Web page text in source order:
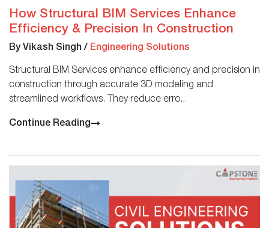
How Structural BIM Services Enhance
Efficiency & Precision In Construction
By Vikash Singh / Engineering Solutions
Structural BIM Services enhance efficiency and precision in
construction through accurate 3D modeling and
streamlined workflows. They reduce erro..
Continue Reading